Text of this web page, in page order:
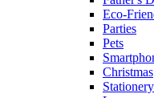
Eco-
Parties
Pets
Christmas
Stationery